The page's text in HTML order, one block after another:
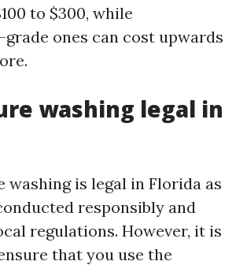
to $300, while
ones can cost upwards
washing legal in
washing is legal in Florida as
responsibly and
regulations. However, it is
that you use the